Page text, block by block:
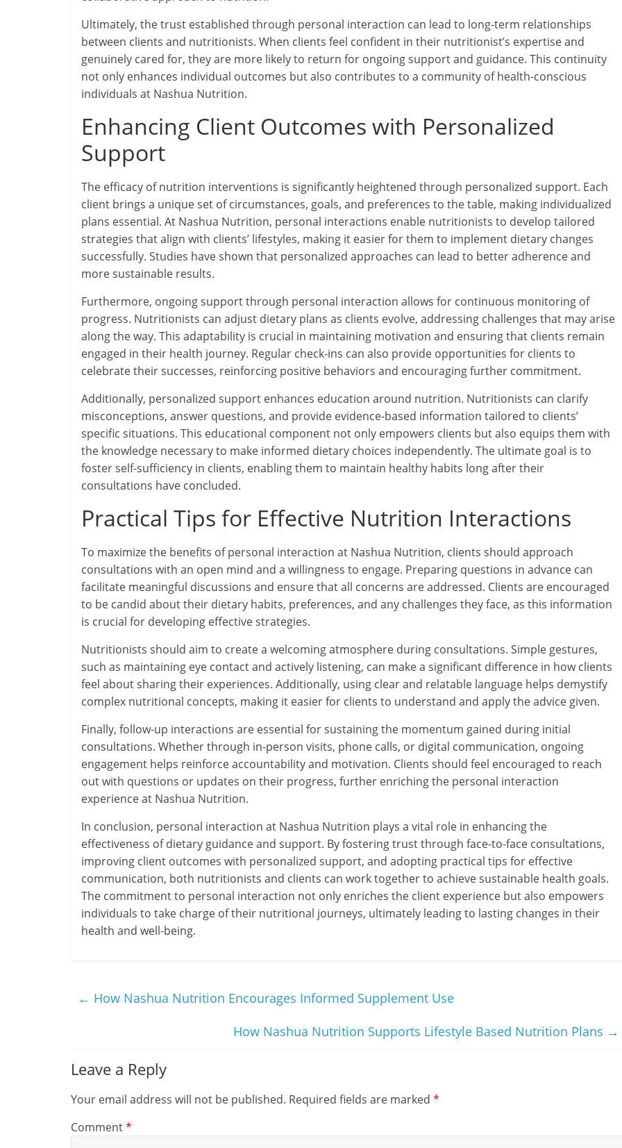
Ultimately, the trust established through personal interaction can lead to long-term relationships
between clients and nutritionists. When clients feel confident in their nutritionist’s expertise and
genuinely cared for, they are more likely to return for ongoing support and guidance. This continuity
not only enhances individual outcomes but also contributes to a community of health-conscious
individuals at Nashua Nutrition.
Enhancing Client Outcomes with Personalized
Support
The efficacy of nutrition interventions is significantly heightened through personalized support. Each
client brings a unique set of circumstances, goals, and preferences to the table, making individualized
plans essential. At Nashua Nutrition, personal interactions enable nutritionists to develop tailored
strategies that align with clients’ lifestyles, making it easier for them to implement dietary changes
successfully. Studies have shown that personalized approaches can lead to better adherence and
more sustainable results.
Furthermore, ongoing support through personal interaction allows for continuous monitoring of
progress. Nutritionists can adjust dietary plans as clients evolve, addressing challenges that may arise
along the way. This adaptability is crucial in maintaining motivation and ensuring that clients remain
engaged in their health journey. Regular check-ins can also provide opportunities for clients to
celebrate their successes, reinforcing positive behaviors and encouraging further commitment.
Additionally, personalized support enhances education around nutrition. Nutritionists can clarify
misconceptions, answer questions, and provide evidence-based information tailored to clients’
specific situations. This educational component not only empowers clients but also equips them with
the knowledge necessary to make informed dietary choices independently. The ultimate goal is to
foster self-sufficiency in clients, enabling them to maintain healthy habits long after their
consultations have concluded.
Practical Tips for Effective Nutrition Interactions
To maximize the benefits of personal interaction at Nashua Nutrition, clients should approach
consultations with an open mind and a willingness to engage. Preparing questions in advance can
facilitate meaningful discussions and ensure that all concerns are addressed. Clients are encouraged
to be candid about their dietary habits, preferences, and any challenges they face, as this information
is crucial for developing effective strategies.
Nutritionists should aim to create a welcoming atmosphere during consultations. Simple gestures,
such as maintaining eye contact and actively listening, can make a significant difference in how clients
feel about sharing their experiences. Additionally, using clear and relatable language helps demystify
complex nutritional concepts, making it easier for clients to understand and apply the advice given.
Finally, follow-up interactions are essential for sustaining the momentum gained during initial
consultations. Whether through in-person visits, phone calls, or digital communication, ongoing
engagement helps reinforce accountability and motivation. Clients should feel encouraged to reach
out with questions or updates on their progress, further enriching the personal interaction
experience at Nashua Nutrition.
In conclusion, personal interaction at Nashua Nutrition plays a vital role in enhancing the
effectiveness of dietary guidance and support. By fostering trust through face-to-face consultations,
improving client outcomes with personalized support, and adopting practical tips for effective
communication, both nutritionists and clients can work together to achieve sustainable health goals.
The commitment to personal interaction not only enriches the client experience but also empowers
individuals to take charge of their nutritional journeys, ultimately leading to lasting changes in their
health and well-being.
← How Nashua Nutrition Encourages Informed Supplement Use
How Nashua Nutrition Supports Lifestyle Based Nutrition Plans →
Leave a Reply
Your email address will not be published. Required fields are marked *
Comment*